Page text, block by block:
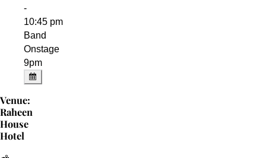
-
10:45 pm
Band
Onstage
9pm
Venue:
Raheen
House
Hotel